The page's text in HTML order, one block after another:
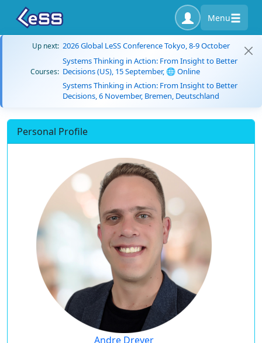
Menu
Up next: 2026 Global LeSS Conference Tokyo, 8-9 October
Courses:
Systems Thinking in Action: From Insight to Better
Decisions (US), 15 September, 🌐 Online
Systems Thinking in Action: From Insight to Better
Decisions, 6 November, Bremen, Deutschland
Personal Profile
Andre Dreyer